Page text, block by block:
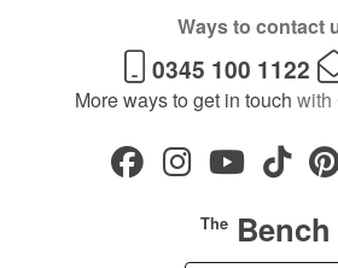
Ways to contact
0345 100 1122
More ways to get in touch with
TheBench